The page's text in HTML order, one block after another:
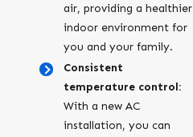
air, providing a healthier
indoor environment for
you and your family.
Consistent
temperature control:
With a new AC
installation, you can